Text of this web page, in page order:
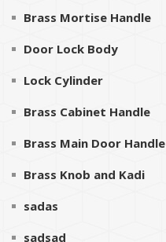
Brass Mortise Handle
Door Lock Body
Lock Cylinder
Brass Cabinet Handle
Brass Main Door Handle
Brass Knob and Kadi
sadas
sadsad